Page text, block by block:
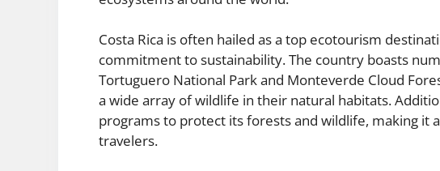
Costa Rica is often hailed as a top ecotourism
commitment to sustainability. The country boasts
Tortuguero National Park and Monteverde Cloud
a wide array of wildlife in their natural habitats.
programs to protect its forests and wildlife, making it
travelers.